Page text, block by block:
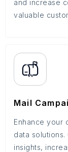
and increase
valuable
Mail
Enhance your
data
insights,